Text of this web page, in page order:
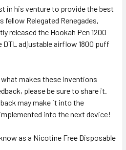
in his venture to provide the best
fellow Relegated Renegades,
released the Hookah Pen 1200
DTL adjustable airflow 1800 puff
makes these inventions
please be sure to share it.
may make it into the
into the next device!
as a Nicotine Free Disposable